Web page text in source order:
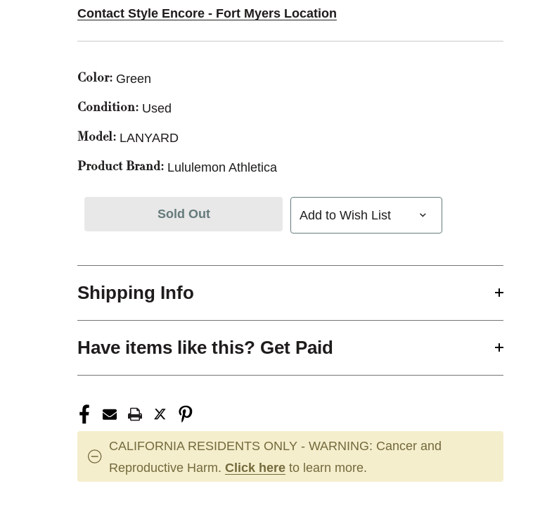
Contact Style Encore - Fort Myers Location
Color: Green
Condition: Used
Model: LANYARD
Product Brand: Lululemon Athletica
Sold Out Add to Wish List
Shipping Info
Have items like this? Get Paid
CALIFORNIA RESIDENTS ONLY - WARNING: Cancer and
Reproductive Harm. Click here to learn more.